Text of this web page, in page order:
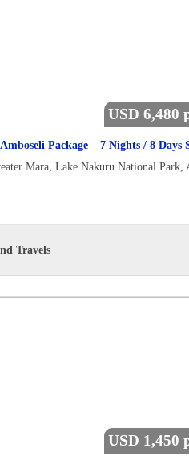
USD 6,480
Mara, Lake Nakuru National Park,
Travels
USD 1,450